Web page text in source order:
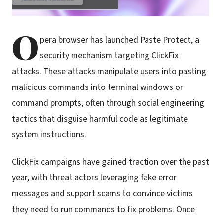
O pera browser has launched Paste Protect, a
security mechanism targeting ClickFix
attacks. These attacks manipulate users into pasting
malicious commands into terminal windows or
command prompts, often through social engineering
tactics that disguise harmful code as legitimate
system instructions.
ClickFix campaigns have gained traction over the past
year, with threat actors leveraging fake error
messages and support scams to convince victims
they need to run commands to fix problems. Once